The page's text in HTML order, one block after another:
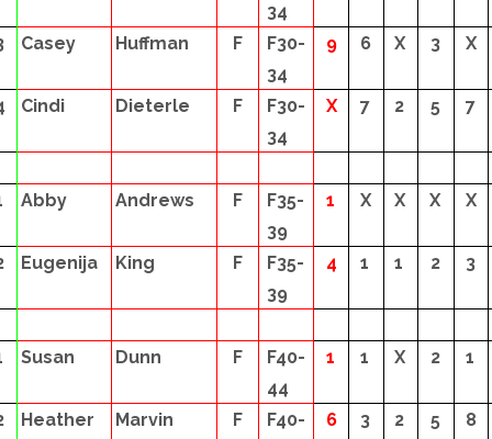
34
Casey Huffman F
F30-
34
9 6 X 3 X
Cindi Dieterle F
F30-
34
X 7 2 5 7
Abby Andrews F
F35-
39
1 X X X X
Eugenija King F
F35-
39
4 1 1 2 3
Susan Dunn F
F40-
44
1 1 X 2 1
Heather Marvin F
F40-
6 3 2 5 8